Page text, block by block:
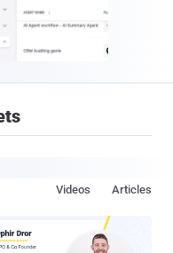
Articles
Videos